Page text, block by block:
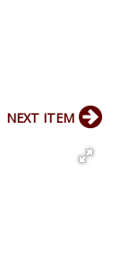
NEXT ITEM